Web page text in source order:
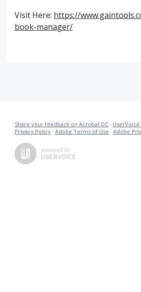
Visit Here: https://
book-manager/
Share your feedback on Acrobat DC ·
Privacy Policy · Adobe Terms of Use · Adobe